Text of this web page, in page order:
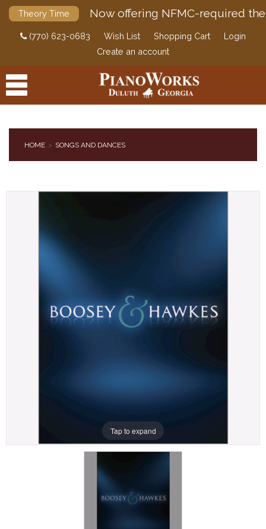
Theory Time Now offering NFMC-required
(770) 623-0683 Wish List Shopping Cart
Login
Create an account
HOME SONGS AND DANCES
Tap to expand